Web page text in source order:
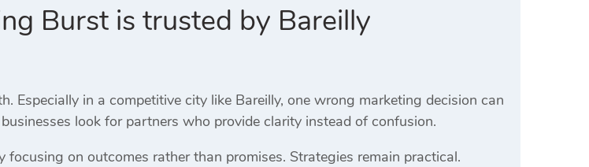
Burst is trusted by Bareilly
Especially in a competitive city like Bareilly, one wrong marketing decision can
look for partners who provide clarity instead of confusion.
on outcomes rather than promises. Strategies remain practical.